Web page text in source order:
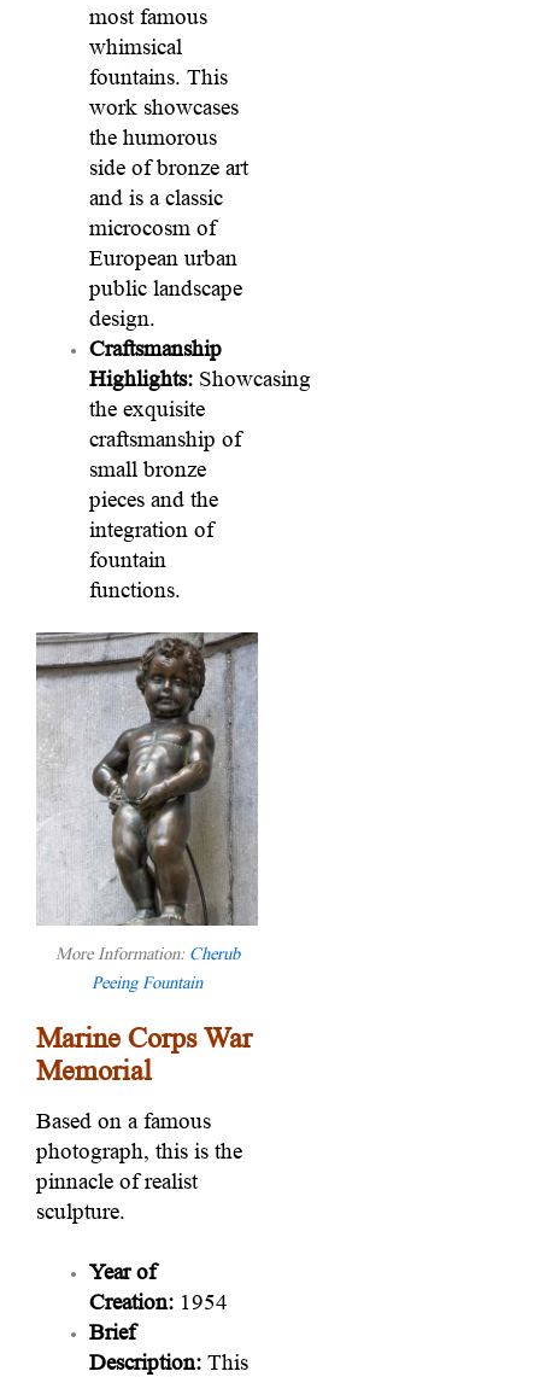
most famous
whimsical
fountains. This
work showcases
the humorous
side of bronze art
and is a classic
microcosm of
European urban
public landscape
design.
Craftsmanship
Highlights:Showcasing
the exquisite
craftsmanship of
small bronze
pieces and the
integration of
fountain
functions.
More Information: Cherub
Peeing Fountain
Marine Corps War
Memorial
Based on a famous
photograph, this is the
pinnacle of realist
sculpture.
Year of
Creation:1954
Brief
Description:This